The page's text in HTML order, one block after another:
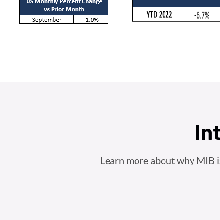
Learn more about why MIB